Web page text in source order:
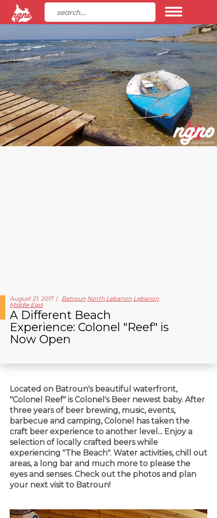
August 21, 2017 Batroun North Lebanon Lebanon
Middle East
A Different Beach
Experience: Colonel "Reef" is
Now Open
Located on Batroun's beautiful waterfront,
"Colonel Reef" is Colonel's Beer newest baby. After
three years of beer brewing, music, events,
barbecue and camping, Colonel has taken the
craft beer experience to another level... Enjoy a
selection of locally crafted beers while
experiencing "The Beach". Water activities, chill out
areas, a long bar and much more to please the
eyes and senses. Check out the photos and plan
your next visit to Batroun!